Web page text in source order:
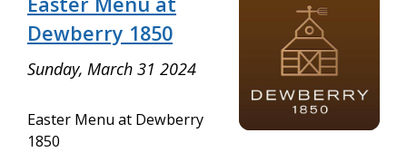
Dewberry 1850
Sunday, March 31 2024
Easter Menu at Dewberry
1850